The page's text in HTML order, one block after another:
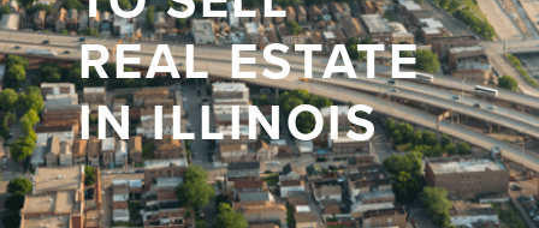
REAL ESTATE
IN ILLINOIS